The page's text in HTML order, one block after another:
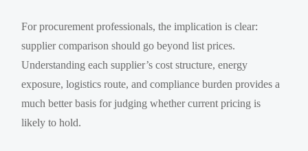
For procurement professionals, the implication is clear:
supplier comparison should go beyond list prices.
Understanding each supplier’s cost structure, energy
exposure, logistics route, and compliance burden provides a
much better basis for judging whether current pricing is
likely to hold.